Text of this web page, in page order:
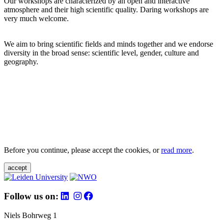
atmosphere and their high scientific quality. Daring workshops are
very much welcome.
We aim to bring scientific fields and minds together and we endorse
diversity in the broad sense: scientific level, gender, culture and
geography.
Before you continue, please accept the cookies, orread more.
accept
Follow us on:
Niels Bohrweg 1